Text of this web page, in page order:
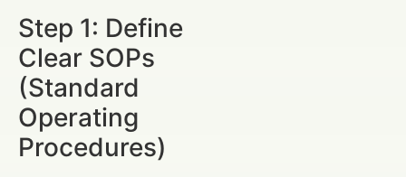
Step 1: Define
Clear SOPs
(Standard
Operating
Procedures)